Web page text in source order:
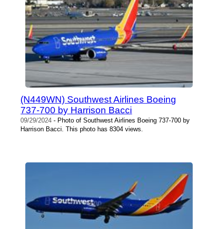
(N449WN) Southwest Airlines Boeing
737-700 by Harrison Bacci
09/29/2024 - Photo of Southwest Airlines Boeing 737-700 by
Harrison Bacci. This photo has 8304 views.